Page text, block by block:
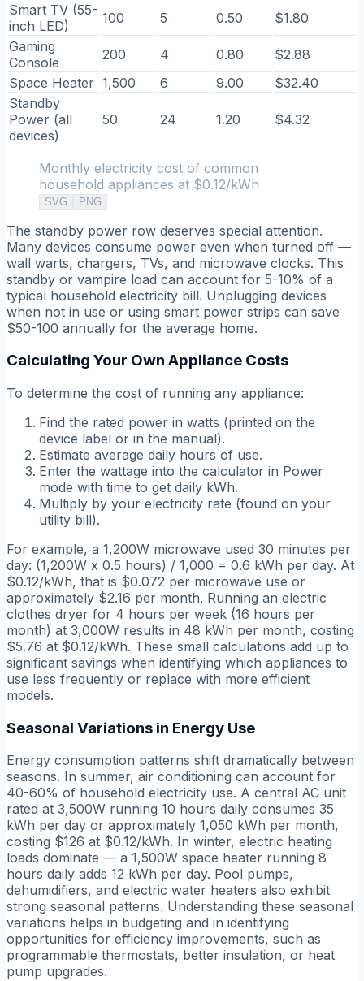
Smart TV (55-
inch LED)
100 5 0.50
$1.80
Gaming
Console
200 4 0.80
$2.88
Space Heater 1,500 6 9.00
$32.40
Standby
Power (all
devices)
50 24 1.20 $4.32
Monthly electricity cost of common
household appliances at $0.12/kWh
SVG PNG
The standby power row deserves special attention.
Many devices consume power even when turned off —
wall warts, chargers, TVs, and microwave clocks. This
standby or vampire load can account for 5-10% of a
typical household electricity bill. Unplugging devices
when not in use or using smart power strips can save
$50-100 annually for the average home.
Calculating Your Own Appliance Costs
To determine the cost of running any appliance:
Find the rated power in watts (printed on the
device label or in the manual).
Estimate average daily hours of use.
Enter the wattage into the calculator in Power
mode with time to get daily kWh.
Multiply by your electricity rate (found on your
utility bill).
For example, a 1,200W microwave used 30 minutes per
day: (1,200W x 0.5 hours) / 1,000 = 0.6 kWh per day. At
$0.12/kWh, that is $0.072 per microwave use or
approximately $2.16 per month. Running an electric
clothes dryer for 4 hours per week (16 hours per
month) at 3,000W results in 48 kWh per month, costing
$5.76 at $0.12/kWh. These small calculations add up to
significant savings when identifying which appliances to
use less frequently or replace with more efficient
models.
Seasonal Variations in Energy Use
Energy consumption patterns shift dramatically between
seasons. In summer, air conditioning can account for
40-60% of household electricity use. A central AC unit
rated at 3,500W running 10 hours daily consumes 35
kWh per day or approximately 1,050 kWh per month,
costing $126 at $0.12/kWh. In winter, electric heating
loads dominate — a 1,500W space heater running 8
hours daily adds 12 kWh per day. Pool pumps,
dehumidifiers, and electric water heaters also exhibit
strong seasonal patterns. Understanding these seasonal
variations helps in budgeting and in identifying
opportunities for efficiency improvements, such as
programmable thermostats, better insulation, or heat
pump upgrades.